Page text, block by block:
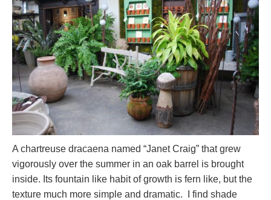
A chartreuse dracaena named “Janet Craig” that grew
vigorously over the summer in an oak barrel is brought
inside. Its fountain like habit of growth is fern like, but the
texture much more simple and dramatic. I find shade